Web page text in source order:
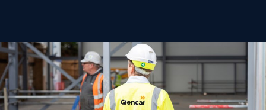
The Glencar
Foundation
10 Years
Projects
News